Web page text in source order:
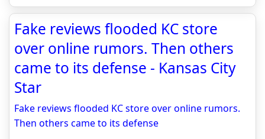
Fake reviews flooded KC store
over online rumors. Then others
came to its defense - Kansas City
Star
Fake reviews flooded KC store over online rumors.
Then others came to its defense